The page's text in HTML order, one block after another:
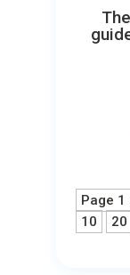
Page 1
10
20